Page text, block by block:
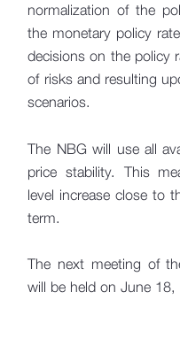
normalization of the
the monetary policy
decisions on the policy
of risks and resulting
scenarios.
The NBG will use all
price stability. This
level increase close to
term.
The next meeting of
will be held on June 18,